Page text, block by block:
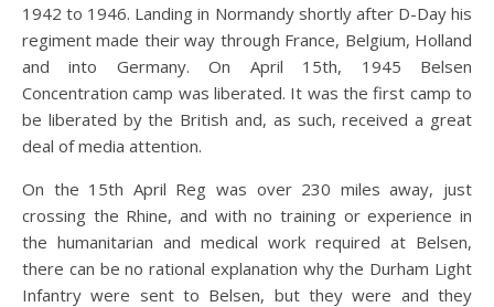
1942 to 1946. Landing in Normandy shortly after D-Day his
regiment made their way through France, Belgium, Holland
and into Germany. On April 15th, 1945 Belsen
Concentration camp was liberated. It was the first camp to
be liberated by the British and, as such, received a great
deal of media attention.
On the 15th April Reg was over 230 miles away, just
crossing the Rhine, and with no training or experience in
the humanitarian and medical work required at Belsen,
there can be no rational explanation why the Durham Light
Infantry were sent to Belsen, but they were and they